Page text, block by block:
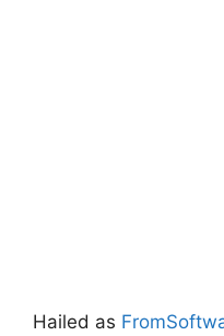
Hailed as